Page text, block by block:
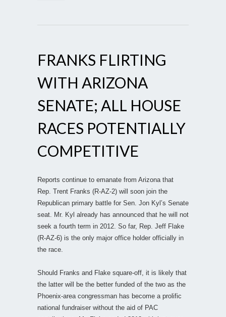
FRANKS FLIRTING
WITH ARIZONA
SENATE; ALL HOUSE
RACES POTENTIALLY
COMPETITIVE
Reports continue to emanate from Arizona that
Rep. Trent Franks (R-AZ-2) will soon join the
Republican primary battle for Sen. Jon Kyl’s Senate
seat. Mr. Kyl already has announced that he will not
seek a fourth term in 2012. So far, Rep. Jeff Flake
(R-AZ-6) is the only major office holder officially in
the race.
Should Franks and Flake square-off, it is likely that
the latter will be the better funded of the two as the
Phoenix-area congressman has become a prolific
national fundraiser without the aid of PAC